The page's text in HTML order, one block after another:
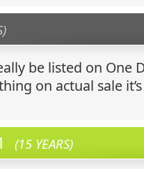
be listed on One
on actual sale
(15 YEARS)